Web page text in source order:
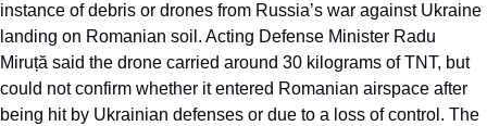
instance of debris or drones from Russia’s war against Ukraine
landing on Romanian soil. Acting Defense Minister Radu
Miruță said the drone carried around 30 kilograms of TNT, but
could not confirm whether it entered Romanian airspace after
being hit by Ukrainian defenses or due to a loss of control. The